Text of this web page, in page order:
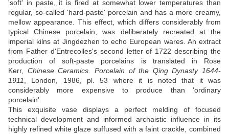
'soft' in paste, it is fired at somewhat lower temperatures than
regular, so-called 'hard-paste' porcelain and has a more creamy,
mellow appearance. This effect, which differs considerably from
typical Chinese porcelain, was deliberately recreated at the
imperial kilns at Jingdezhen to echo European wares. An extract
from Father d'Entrecolles's second letter of 1722 describing the
production of soft-paste porcelains is translated in Rose
Kerr, Chinese Ceramics. Porcelain of the Qing Dynasty 1644-
1911
, London, 1986, pl. 53 where it is noted that it was
considerably more expensive to produce than 'ordinary
porcelain'.
This exquisite vase displays a perfect melding of focused
technical development and informed archaistic influence in its
highly refined white glaze suffused with a faint crackle, combined